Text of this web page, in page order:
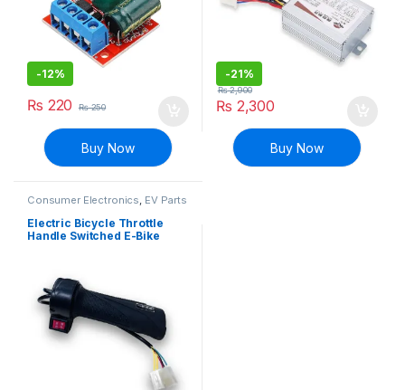
-12%
₨ 220 ₨250
Buy Now
-21%
₨ 2,300
₨2,900
Buy Now
Consumer Electronics, EV Parts
Electric Bicycle Throttle
Handle Switched E-Bike